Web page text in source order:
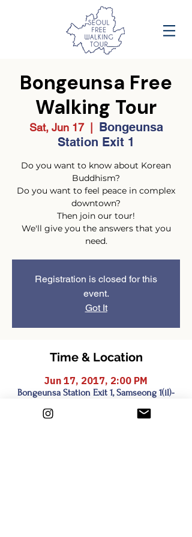
Bongeunsa Free
Walking Tour
Sat, Jun 17
  |
Bongeunsa
Station Exit 1
Do you want to know about Korean
Buddhism?
Do you want to feel peace in complex
downtown?
Then join our tour!
We'll give you the answers that you
need.
Registration is closed for this
event.
Got It
Time & Location
Jun 17, 2017, 2:00 PM
Bongeunsa Station Exit 1, Samseong 1(il)-